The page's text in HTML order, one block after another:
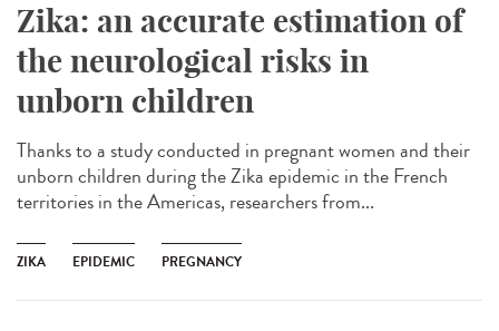
Zika: an accurate estimation of
the neurological risks in
unborn children
Thanks to a study conducted in pregnant women and their
unborn children during the Zika epidemic in the French
territories in the Americas, researchers from...
ZIKA EPIDEMIC PREGNANCY